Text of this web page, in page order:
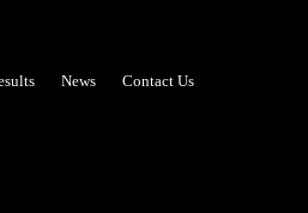
News Contact Us